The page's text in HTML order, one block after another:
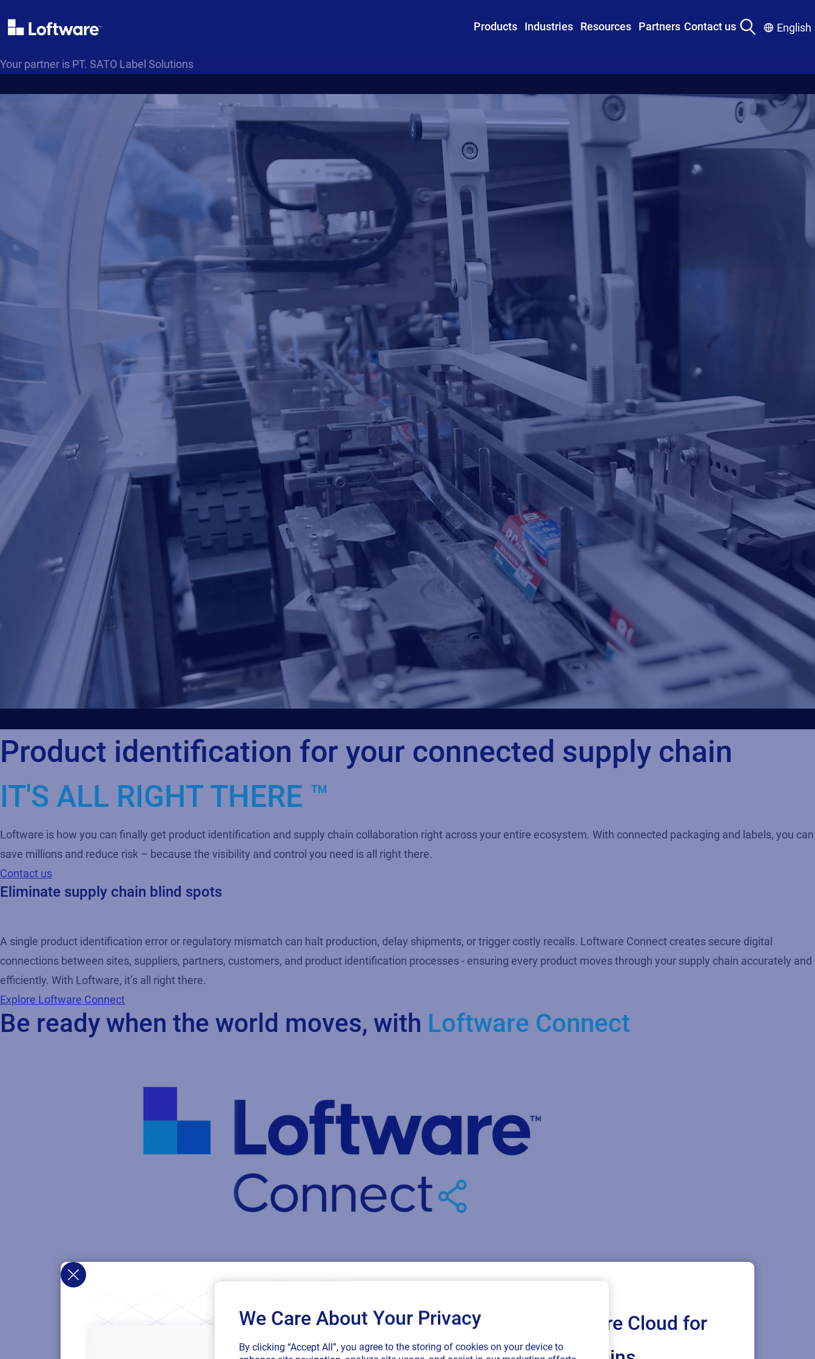
Products Industries Resources Partners Contact us English
SAP endorses Loftware Cloud for
Your partner is PT. SATO Label Solutions
Product identification for your connected supply chain
IT'S ALL RIGHT THERE ™
Loftware is how you can finally get product identification and supply chain collaboration right across your entire ecosystem. With connected packaging and labels, you can
save millions and reduce risk – because the visibility and control you need is all right there.
Contact us
Eliminate supply chain blind spots
A single product identification error or regulatory mismatch can halt production, delay shipments, or trigger costly recalls. Loftware Connect creates secure digital
connections between sites, suppliers, partners, customers, and product identification processes - ensuring every product moves through your supply chain accurately and
efficiently. With Loftware, it’s all right there.
Explore Loftware Connect
Be ready when the world moves, with Loftware Connect
We Care About Your Privacy
By clicking “Accept All”, you agree to the storing of cookies on your device to